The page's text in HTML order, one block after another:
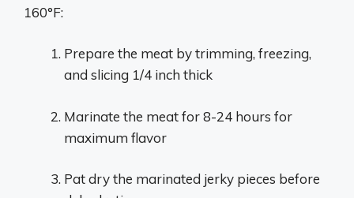
160°F:
Prepare the meat by trimming, freezing,
and slicing 1/4 inch thick
Marinate the meat for 8-24 hours for
maximum flavor
Pat dry the marinated jerky pieces before